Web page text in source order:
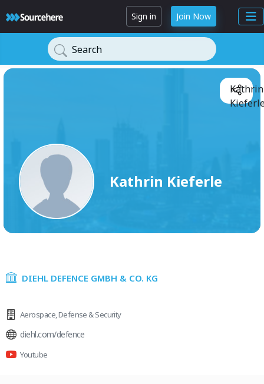
Sign in Join Now
Search
Kathrin Kieferle
Kathrin
DIEHL DEFENCE GMBH & CO. KG
Aerospace,Defense & Security
diehl.com/defence
Youtube